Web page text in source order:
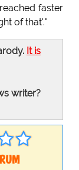
faster
of that'."
It is
writer?